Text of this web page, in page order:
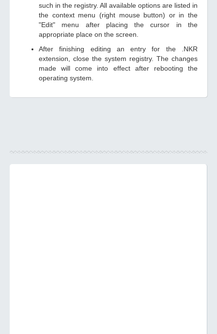
such in the registry. All available options are listed in
the context menu (right mouse button) or in the
"Edit" menu after placing the cursor in the
appropriate place on the screen.
After finishing editing an entry for the .NKR
extension, close the system registry. The changes
made will come into effect after rebooting the
operating system.